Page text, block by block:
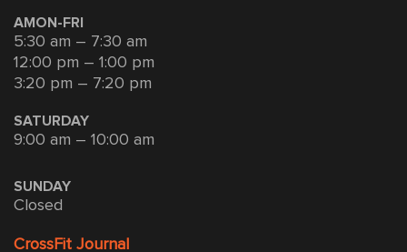
AMON-FRI
5:30 am – 7:30 am
12:00 pm – 1:00 pm
3:20 pm – 7:20 pm
SATURDAY
9:00 am – 10:00 am
SUNDAY
Closed
CrossFit Journal